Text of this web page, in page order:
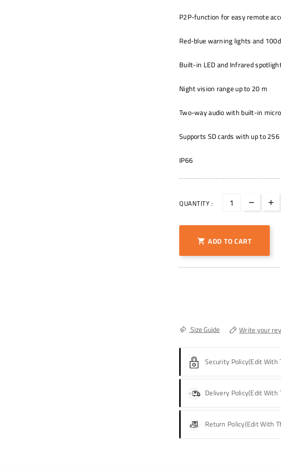
P2P-function for easy remote
Red-blue warning lights and
Built-in LED and Infrared
Night vision range up to 20 m
Two-way audio with built-in
Supports SD cards with up to
IP66
QUANTITY :
 ADD TO CART
Size Guide Write your
Security Policy(edit With
Delivery Policy(edit With
Return Policy(edit With